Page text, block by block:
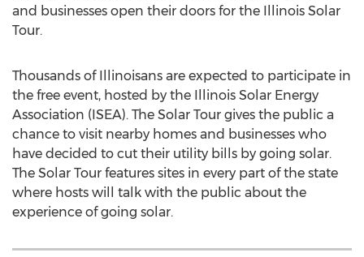
and businesses open their doors for the Illinois Solar
Tour.
Thousands of Illinoisans are expected to participate in
the free event, hosted by the Illinois Solar Energy
Association (ISEA). The Solar Tour gives the public a
chance to visit nearby homes and businesses who
have decided to cut their utility bills by going solar.
The Solar Tour features sites in every part of the state
where hosts will talk with the public about the
experience of going solar.